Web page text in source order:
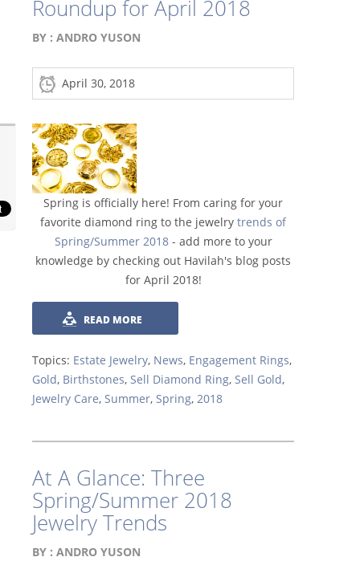
Roundup for April 2018
BY : ANDRO YUSON
April 30, 2018
Spring is officially here! From caring for your
favorite diamond ring to the jewelry trends of
Spring/Summer 2018- add more to your
knowledge by checking out Havilah's blog posts
for April 2018!
READ MORE
Topics: Estate Jewelry, News, Engagement Rings,
Gold, Birthstones, Sell Diamond Ring, Sell Gold,
Jewelry Care, Summer, Spring, 2018
At A Glance: Three
Spring/Summer 2018
Jewelry Trends
BY : ANDRO YUSON